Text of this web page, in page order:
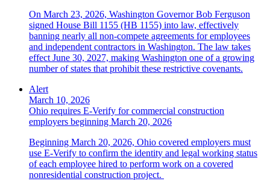
On March 23, 2026, Washington Governor Bob Ferguson
signed House Bill 1155 (HB 1155) into law, effectively
banning nearly all non-compete agreements for employees
and independent contractors in Washington. The law takes
effect June 30, 2027, making Washington one of a growing
number of states that prohibit these restrictive covenants.
Alert
March 10, 2026
Ohio requires E-Verify for commercial construction
employers beginning March 20, 2026
Beginning March 20, 2026, Ohio covered employers must
use E-Verify to confirm the identity and legal working status
of each employee hired to perform work on a covered
nonresidential construction project.